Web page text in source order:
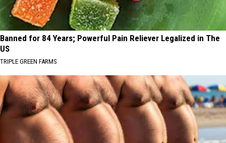
Banned for 84 Years; Powerful Pain Reliever Legalized in The
US
TRIPLE GREEN FARMS